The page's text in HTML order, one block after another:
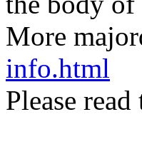
More
info.html
Please